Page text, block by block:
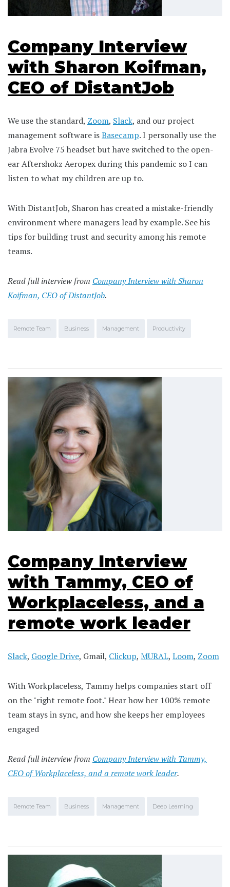
Company Interview
with Sharon Koifman,
CEO of DistantJob
We use the standard, Zoom, Slack, and our project
management software isBasecamp. I personally use the
Jabra Evolve 75 headset but have switched to the open-
ear Aftershokz Aeropex during this pandemic so I can
listen to what my children are up to.
With DistantJob, Sharon has created a mistake-friendly
environment where managers lead by example. See his
tips for building trust and security among his remote
teams.
Read full interview from Company Interview with Sharon
Koifman, CEO of DistantJob.
Remote Team Business Management Productivity
Company Interview
with Tammy, CEO of
Workplaceless, and a
remote work leader
Slack, Google Drive, Gmail, Clickup, MURAL, Loom, Zoom
With Workplaceless, Tammy helps companies start off
on the "right remote foot." Hear how her 100% remote
team stays in sync, and how she keeps her employees
engaged
Read full interview from Company Interview with Tammy,
CEO of Workplaceless, and a remote work leader.
Remote Team Business Management Deep Learning